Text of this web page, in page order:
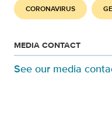
CORONAVIRUS
MEDIA CONTACT
See our media